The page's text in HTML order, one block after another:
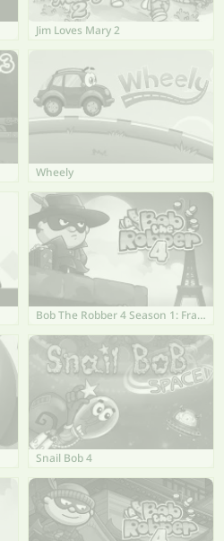
Jim Loves Mary 2
Wheely
Bob The Robber 4 Season 1: France
Snail Bob 4